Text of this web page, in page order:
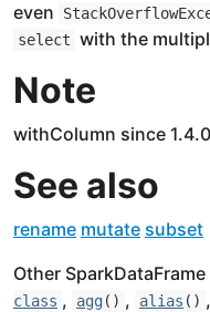
even
select with the
Note
withColumn since 1.4.0
See also
rename mutate subset
Other
class , agg() , alias () ,